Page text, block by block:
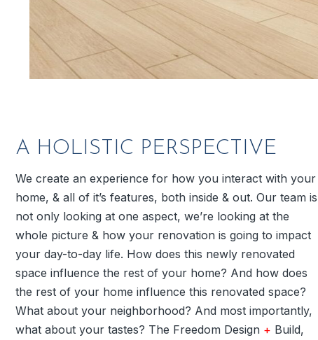
A HOLISTIC PERSPECTIVE
We create an experience for how you interact with your
home, & all of it’s features, both inside & out. Our team is
not only looking at one aspect, we’re looking at the
whole picture & how your renovation is going to impact
your day-to-day life. How does this newly renovated
space influence the rest of your home? And how does
the rest of your home influence this renovated space?
What about your neighborhood? And most importantly,
what about your tastes? The Freedom Design + Build,